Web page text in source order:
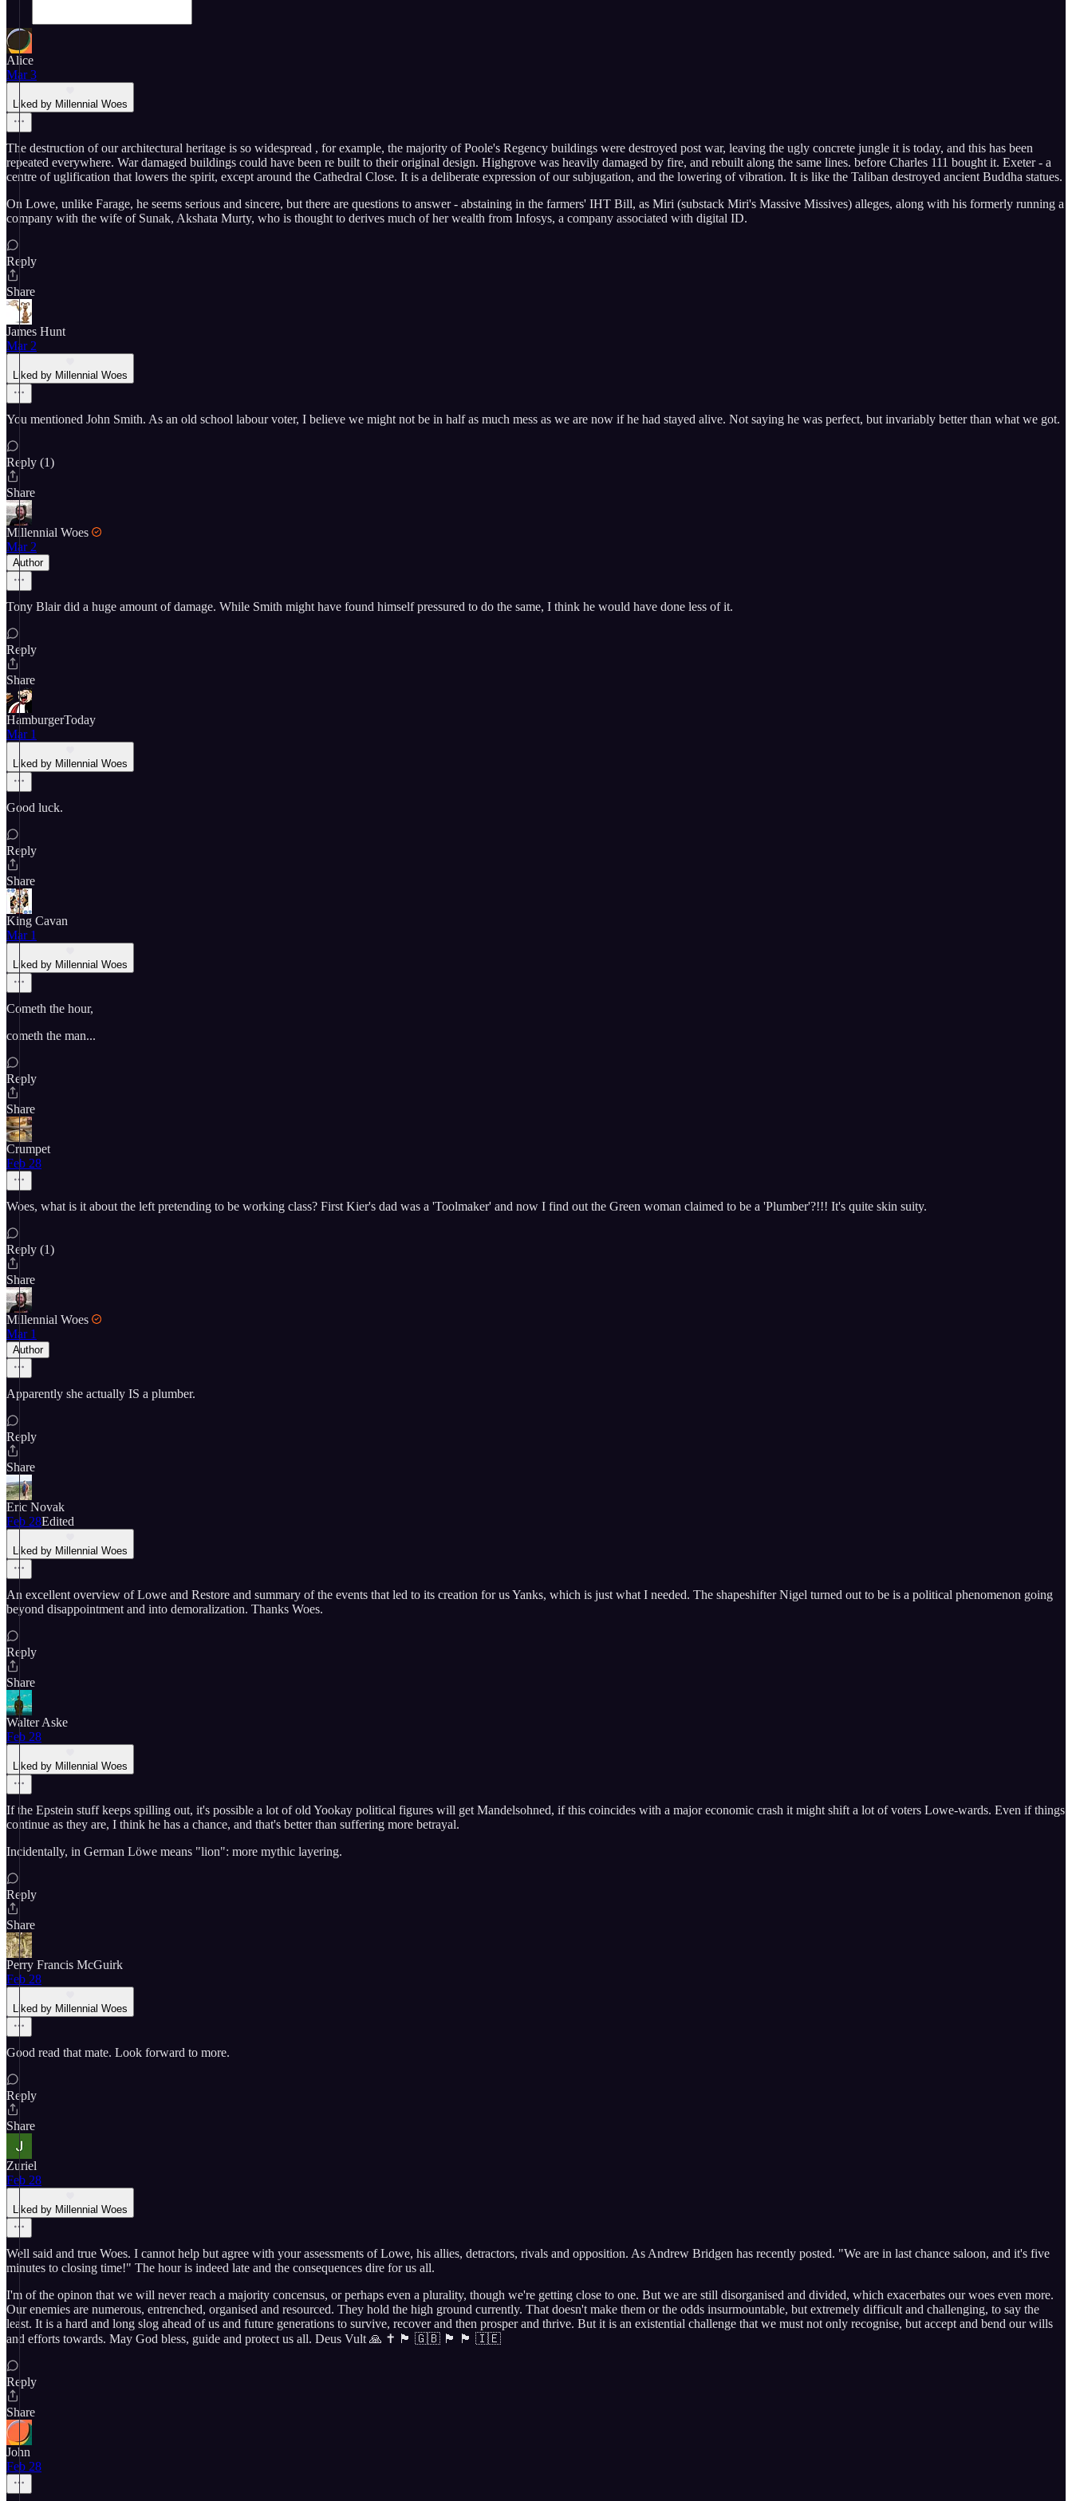
Alice
Mar 3
Liked by Millennial Woes
The destruction of our architectural heritage is so widespread , for example, the majority of Poole's Regency buildings were destroyed post war, leaving the ugly concrete jungle it is today, and this has been
repeated everywhere. War damaged buildings could have been re built to their original design. Highgrove was heavily damaged by fire, and rebuilt along the same lines. before Charles 111 bought it. Exeter - a
centre of uglification that lowers the spirit, except around the Cathedral Close. It is a deliberate expression of our subjugation, and the lowering of vibration. It is like the Taliban destroyed ancient Buddha statues.
On Lowe, unlike Farage, he seems serious and sincere, but there are questions to answer - abstaining in the farmers' IHT Bill, as Miri (substack Miri's Massive Missives) alleges, along with his formerly running a
company with the wife of Sunak, Akshata Murty, who is thought to derives much of her wealth from Infosys, a company associated with digital ID.
Reply
Share
James Hunt
Mar 2
Liked by Millennial Woes
You mentioned John Smith. As an old school labour voter, I believe we might not be in half as much mess as we are now if he had stayed alive. Not saying he was perfect, but invariably better than what we got.
Reply (1)
Share
Millennial Woes
Mar 2
Author
Tony Blair did a huge amount of damage. While Smith might have found himself pressured to do the same, I think he would have done less of it.
Reply
Share
HamburgerToday
Mar 1
Liked by Millennial Woes
Good luck.
Reply
Share
King Cavan
Mar 1
Liked by Millennial Woes
Cometh the hour,
cometh the man...
Reply
Share
Crumpet
Feb 28
Woes, what is it about the left pretending to be working class? First Kier's dad was a 'Toolmaker' and now I find out the Green woman claimed to be a 'Plumber'?!!! It's quite skin suity.
Reply (1)
Share
Millennial Woes
Mar 1
Author
Apparently she actually IS a plumber.
Reply
Share
Eric Novak
Feb 28Edited
Liked by Millennial Woes
An excellent overview of Lowe and Restore and summary of the events that led to its creation for us Yanks, which is just what I needed. The shapeshifter Nigel turned out to be is a political phenomenon going
beyond disappointment and into demoralization. Thanks Woes.
Reply
Share
Walter Aske
Feb 28
Liked by Millennial Woes
If the Epstein stuff keeps spilling out, it's possible a lot of old Yookay political figures will get Mandelsohned, if this coincides with a major economic crash it might shift a lot of voters Lowe-wards. Even if things
continue as they are, I think he has a chance, and that's better than suffering more betrayal.
Incidentally, in German Löwe means "lion": more mythic layering.
Reply
Share
Perry Francis McGuirk
Feb 28
Liked by Millennial Woes
Good read that mate. Look forward to more.
Reply
Share
Zuriel
Feb 28
Liked by Millennial Woes
Well said and true Woes. I cannot help but agree with your assessments of Lowe, his allies, detractors, rivals and opposition. As Andrew Bridgen has recently posted. "We are in last chance saloon, and it's five
minutes to closing time!" The hour is indeed late and the consequences dire for us all.
I'm of the opinon that we will never reach a majority concensus, or perhaps even a plurality, though we're getting close to one. But we are still disorganised and divided, which exacerbates our woes even more.
Our enemies are numerous, entrenched, organised and resourced. They hold the high ground currently. That doesn't make them or the odds insurmountable, but extremely difficult and challenging, to say the
least. It is a hard and long slog ahead of us and future generations to survive, recover and then prosper and thrive. But it is an existential challenge that we must not only recognise, but accept and bend our wills
and efforts towards. May God bless, guide and protect us all. Deus Vult 🙏 ✝️ 🏴󠁧󠁢󠁥󠁮󠁧󠁿 🇬🇧 🏴󠁧󠁢󠁷󠁬󠁳󠁿 🏴󠁧󠁢󠁳󠁣󠁴󠁿 🇮🇪
Reply
Share
John
Feb 28